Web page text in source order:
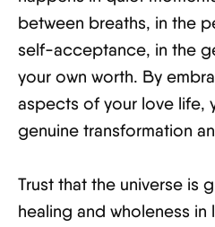
between breaths, in the
self-acceptance, in the
your own worth. By
aspects of your love life,
genuine transformation
Trust that the universe is
healing and wholeness